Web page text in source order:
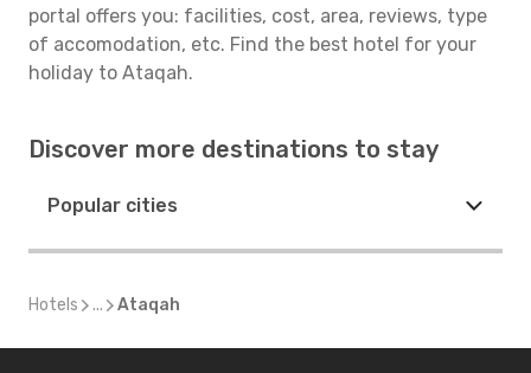
portal offers you: facilities, cost, area, reviews, type
of accomodation, etc. Find the best hotel for your
holiday to Ataqah.
Discover more destinations to stay
Popular cities
Hotels ... Ataqah